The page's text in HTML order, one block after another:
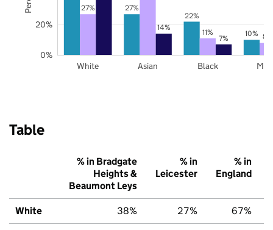
27%
22%
10%
27%
11% 8%
14%
7%
White Asian Black
0%
20%
Table
% in Bradgate
Heights &
Beaumont Leys
% in
Leicester
% in
England
White 38% 27% 67%